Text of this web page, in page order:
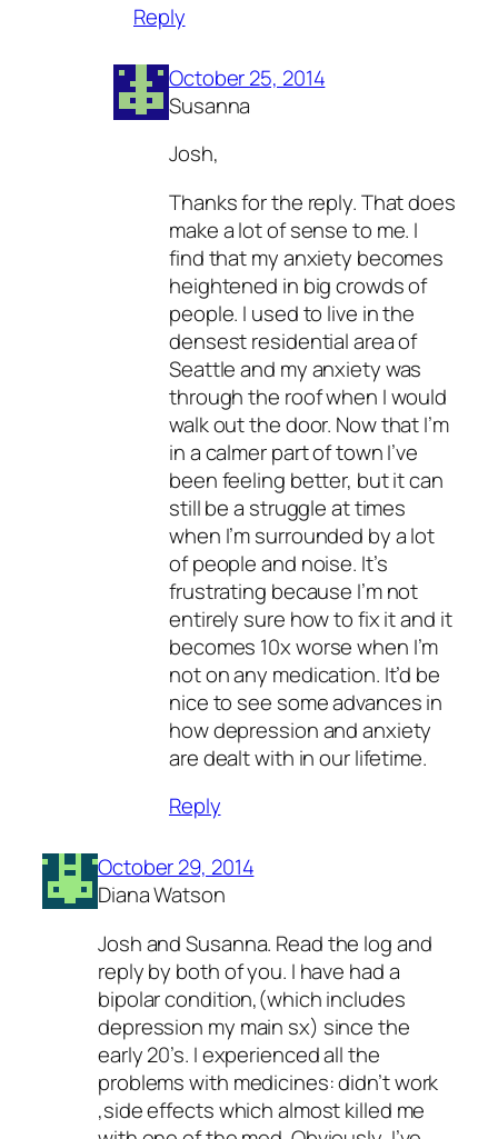
Reply
October 25, 2014
Susanna
Josh,
Thanks for the reply. That does
make a lot of sense to me. I
find that my anxiety becomes
heightened in big crowds of
people. I used to live in the
densest residential area of
Seattle and my anxiety was
through the roof when I would
walk out the door. Now that I’m
in a calmer part of town I’ve
been feeling better, but it can
still be a struggle at times
when I’m surrounded by a lot
of people and noise. It’s
frustrating because I’m not
entirely sure how to fix it and it
becomes 10x worse when I’m
not on any medication. It’d be
nice to see some advances in
how depression and anxiety
are dealt with in our lifetime.
Reply
October 29, 2014
Diana Watson
Josh and Susanna. Read the log and
reply by both of you. I have had a
bipolar condition,(which includes
depression my main sx) since the
early 20’s. I experienced all the
problems with medicines: didn’t work
,side effects which almost killed me